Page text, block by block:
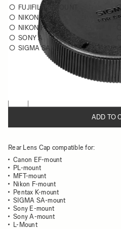
FUJIFILM X MOUNT
NIKON Z
NIKON F
SONY A
SIGMA SA
Choose a mount to see availability
ADD TO
Rear Lens Cap compatible for:
Canon EF-mount
PL-mount
MFT-mount
Nikon F-mount
Pentax K-mount
SIGMA SA-mount
Sony E-mount
Sony A-mount
L-Mount